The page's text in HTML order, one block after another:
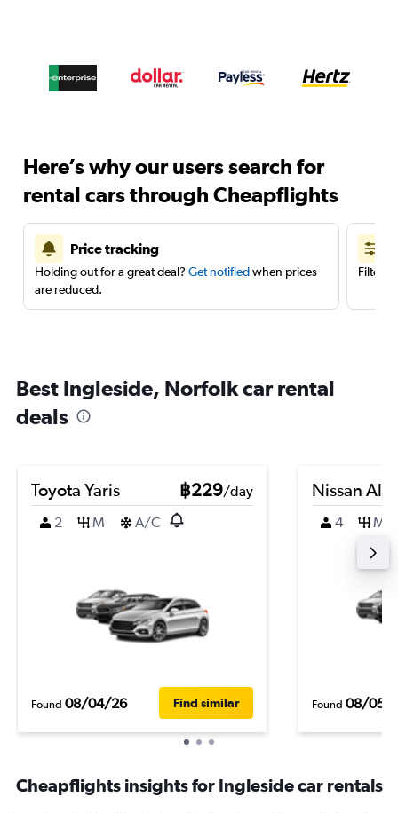
Here’s why our users search for
rental cars through Cheapflights
Price tracking
Holding out for a great deal? Get notifiedwhen prices
are reduced.
Filter
Best Ingleside, Norfolk car rental
deals
Toyota Yaris ฿229/day
2
M A/C
Found 08/04/26 Find similar
Nissan
4 M
Found 08/05/
Cheapflights insights for Ingleside car rentals